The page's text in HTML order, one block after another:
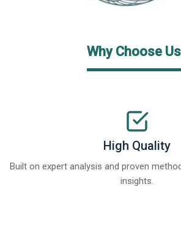
Why Choose
High Quality
Built on expert analysis and proven
insights.